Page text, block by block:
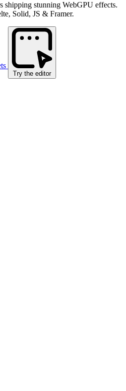
shipping stunning WebGPU effects.
Solid, JS & Framer.
Try the editor